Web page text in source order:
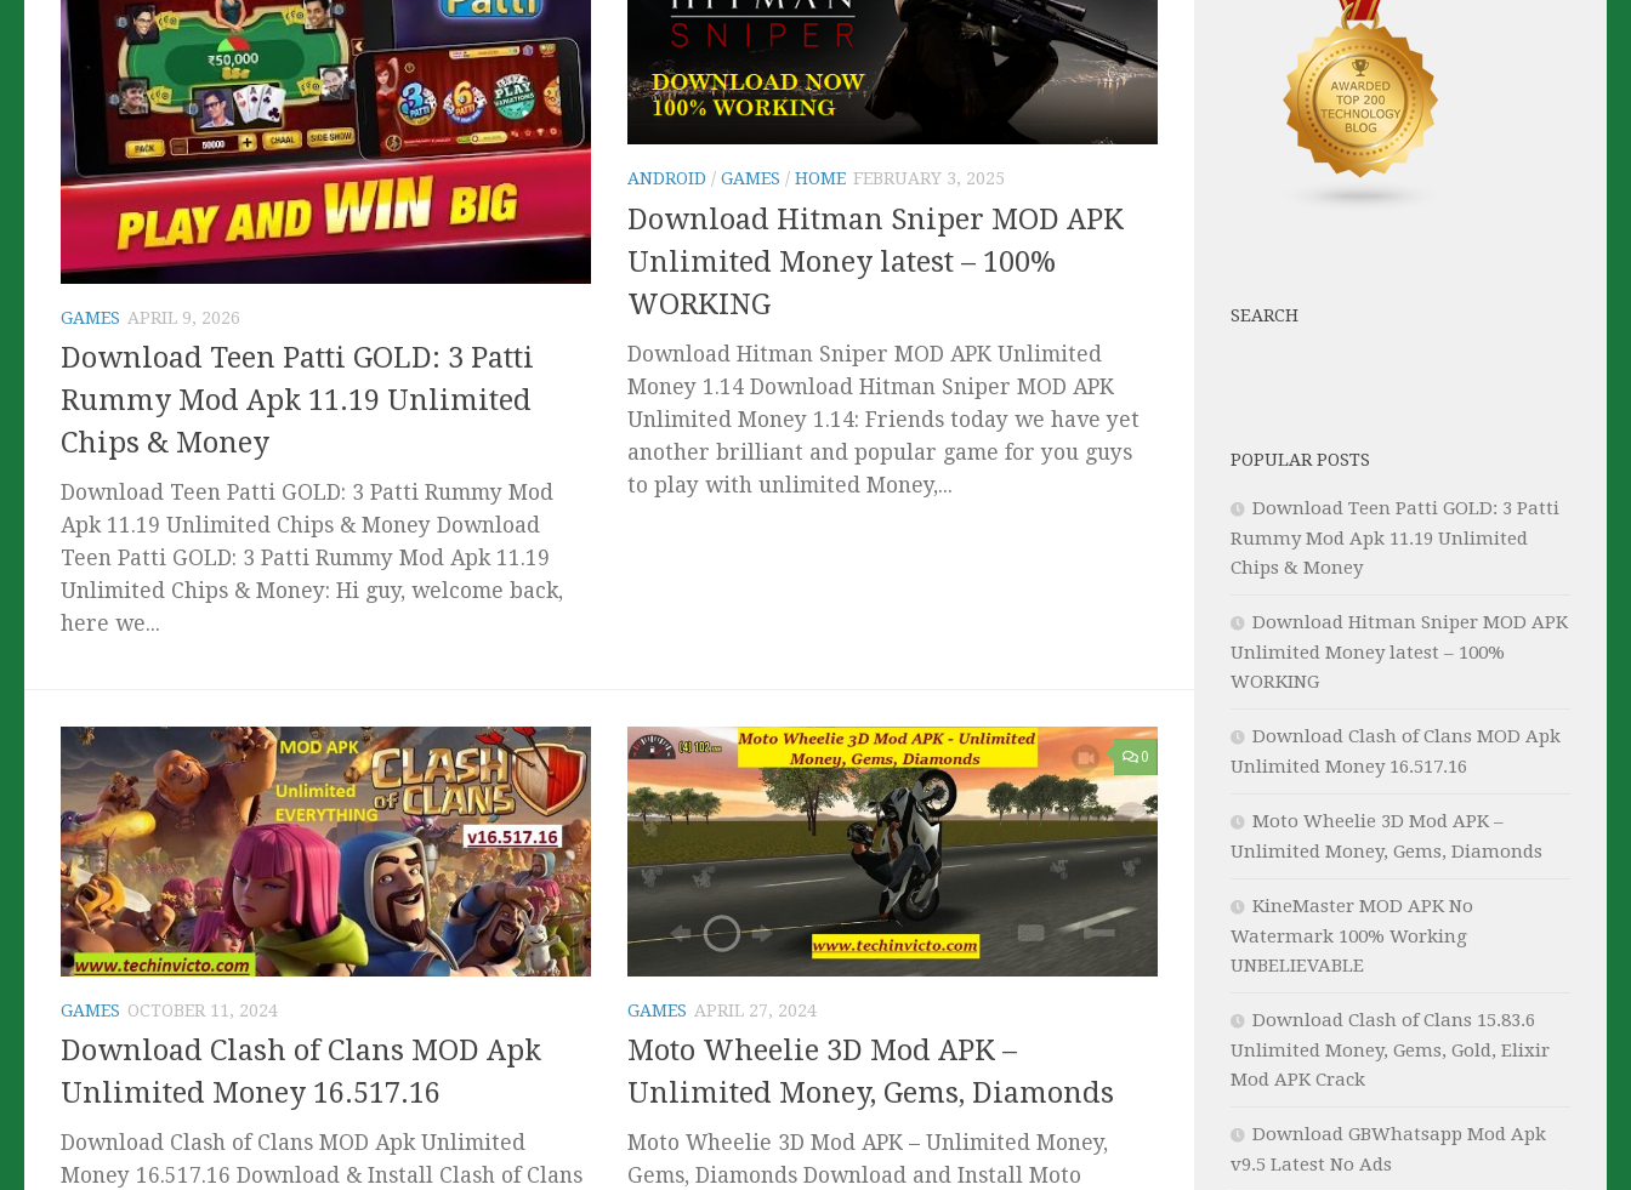
GAMES APRIL 9, 2026
Download Teen Patti GOLD: 3 Patti
Rummy Mod Apk 11.19 Unlimited
Chips & Money
Download Teen Patti GOLD: 3 Patti Rummy Mod
Apk 11.19 Unlimited Chips & Money Download
Teen Patti GOLD: 3 Patti Rummy Mod Apk 11.19
Unlimited Chips & Money: Hi guy, welcome back,
here we...
ANDROID / GAMES / HOME FEBRUARY 3, 2025
Download Hitman Sniper MOD APK
Unlimited Money latest – 100%
WORKING
Download Hitman Sniper MOD APK Unlimited
Money 1.14 Download Hitman Sniper MOD APK
Unlimited Money 1.14: Friends today we have yet
another brilliant and popular game for you guys
to play with unlimited Money,...
GAMES OCTOBER 11, 2024
Download Clash of Clans MOD Apk
Unlimited Money 16.517.16
Download Clash of Clans MOD Apk Unlimited
Money 16.517.16 Download & Install Clash of Clans
0
GAMES APRIL 27, 2024
Moto Wheelie 3D Mod APK –
Unlimited Money, Gems, Diamonds
Moto Wheelie 3D Mod APK – Unlimited Money,
Gems, Diamonds Download and Install Moto
SEARCH
POPULAR POSTS
Download Teen Patti GOLD: 3 Patti
Rummy Mod Apk 11.19 Unlimited
Chips & Money
Download Hitman Sniper MOD APK
Unlimited Money latest – 100%
WORKING
Download Clash of Clans MOD Apk
Unlimited Money 16.517.16
Moto Wheelie 3D Mod APK –
Unlimited Money, Gems, Diamonds
KineMaster MOD APK No
Watermark 100% Working
UNBELIEVABLE
Download Clash of Clans 15.83.6
Unlimited Money, Gems, Gold, Elixir
Mod APK Crack
Download GBWhatsapp Mod Apk
v9.5 Latest No Ads